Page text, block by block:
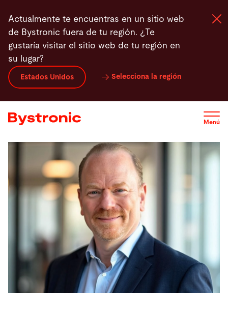
contenido
principal
Actualmente te encuentras en un sitio web
de Bystronic fuera de tu región. ¿Te
gustaría visitar el sitio web de tu región en
su lugar?
Estados Unidos Selecciona la región
Menú
Máquinas y Software
Servicios
Sala de prensa
Empresa
Buscar
Contacto myBystronic